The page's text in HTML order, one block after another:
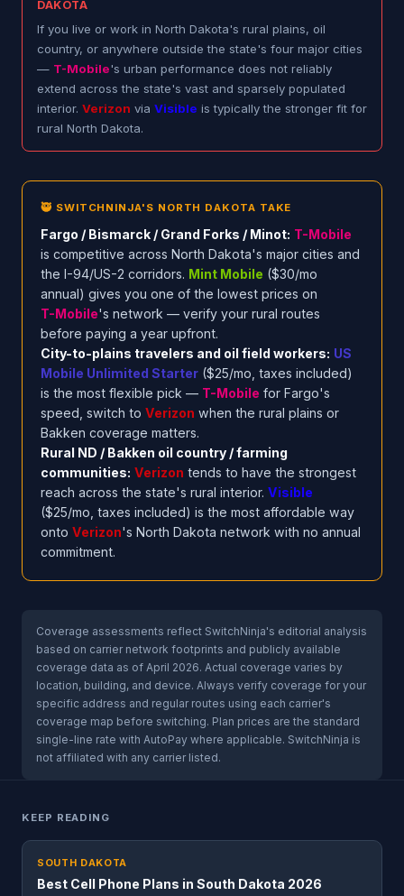
DAKOTA
If you live or work in North Dakota's rural plains, oil
country, or anywhere outside the state's four major cities
— T-Mobile's urban performance does not reliably
extend across the state's vast and sparsely populated
interior. Verizon via Visible is typically the stronger fit for
rural North Dakota.
🥷 SWITCHNINJA'S NORTH DAKOTA TAKE
Fargo / Bismarck / Grand Forks / Minot: T-Mobile
is competitive across North Dakota's major cities and
the I-94/US-2 corridors. Mint Mobile ($30/mo
annual) gives you one of the lowest prices on
T-Mobile's network — verify your rural routes
before paying a year upfront.
City-to-plains travelers and oil field workers: US
Mobile Unlimited Starter ($25/mo, taxes included)
is the most flexible pick — T-Mobile for Fargo's
speed, switch to Verizon when the rural plains or
Bakken coverage matters.
Rural ND / Bakken oil country / farming
communities: Verizon tends to have the strongest
reach across the state's rural interior. Visible
($25/mo, taxes included) is the most affordable way
onto Verizon's North Dakota network with no annual
commitment.
Coverage assessments reflect SwitchNinja's editorial analysis
based on carrier network footprints and publicly available
coverage data as of April 2026. Actual coverage varies by
location, building, and device. Always verify coverage for your
specific address and regular routes using each carrier's
coverage map before switching. Plan prices are the standard
single-line rate with AutoPay where applicable. SwitchNinja is
not affiliated with any carrier listed.
KEEP READING
SOUTH DAKOTA
Best Cell Phone Plans in South Dakota 2026